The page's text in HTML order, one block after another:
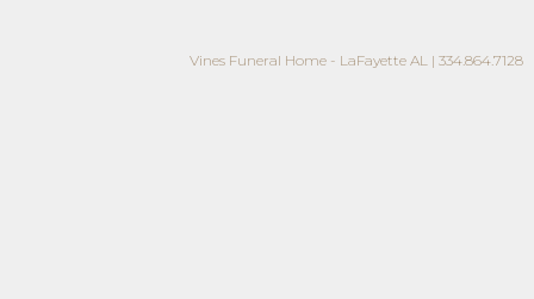
Vines Funeral Home - LaFayette AL | 334.864.7128